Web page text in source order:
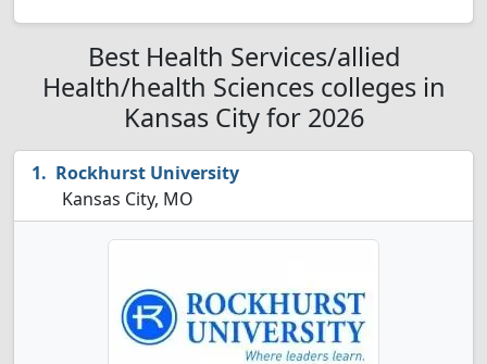
Best Health Services/allied
Health/health Sciences colleges in
Kansas City for 2026
Rockhurst University
Kansas City, MO